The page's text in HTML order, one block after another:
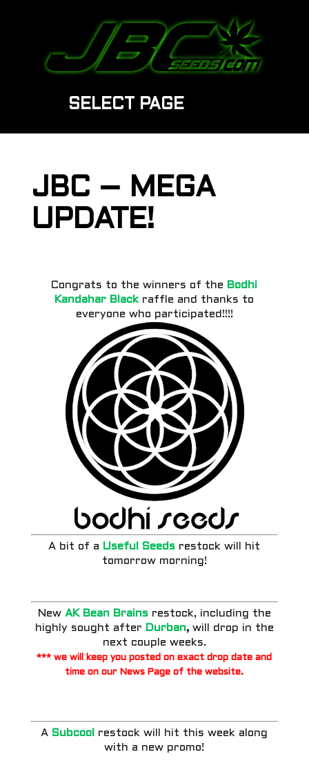
SELECT PAGE
JBC – MEGA
UPDATE!
Congrats to the winners of the Bodhi
Kandahar Blackraffle and thanks to
everyone who participated!!!!
A bit of a Useful Seeds restock will hit
tomorrow morning!
New AK Bean Brainsrestock, including the
highly sought after Durban, will drop in the
next couple weeks.
*** we will keep you posted on exact drop date and
time on our News Page of the website.
A Subcool
restock will hit this week along
with a new promo!